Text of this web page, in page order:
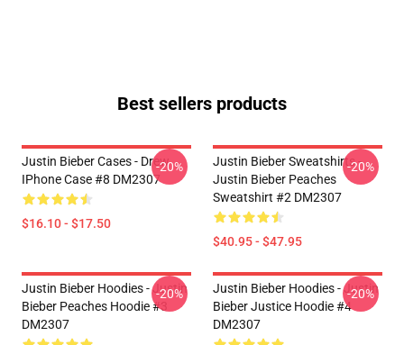
Best sellers products
Justin Bieber Cases - Drew
IPhone Case #8 DM2307
$16.10 - $17.50
-20%
Justin Bieber Sweatshirts -
Justin Bieber Peaches
Sweatshirt #2 DM2307
$40.95 - $47.95
-20%
Justin Bieber Hoodies - Justin
Bieber Peaches Hoodie #3
DM2307
-20%
Justin Bieber Hoodies - Justin
Bieber Justice Hoodie #4
DM2307
-20%